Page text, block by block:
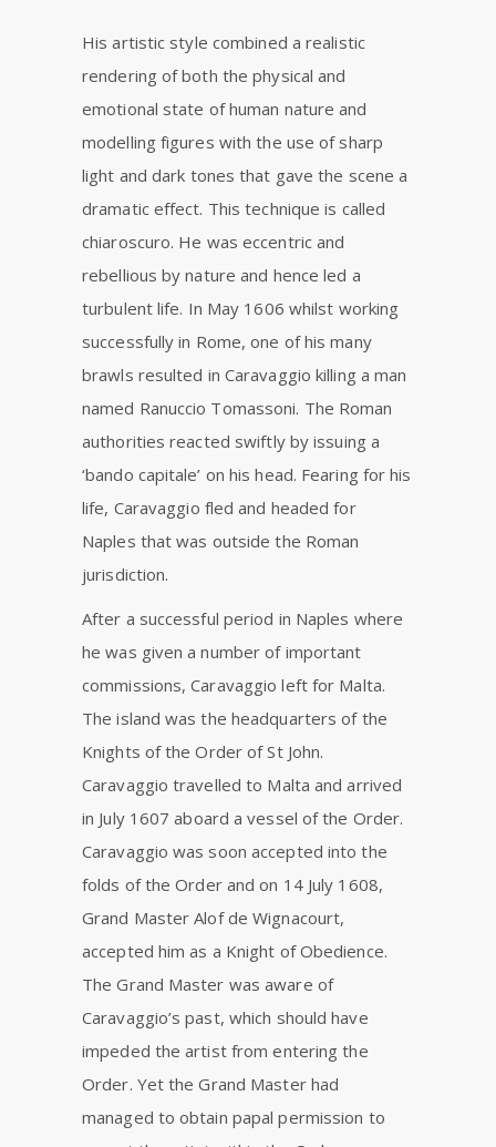
His artistic style combined a realistic
rendering of both the physical and
emotional state of human nature and
modelling figures with the use of sharp
light and dark tones that gave the scene a
dramatic effect. This technique is called
chiaroscuro. He was eccentric and
rebellious by nature and hence led a
turbulent life. In May 1606 whilst working
successfully in Rome, one of his many
brawls resulted in Caravaggio killing a man
named Ranuccio Tomassoni. The Roman
authorities reacted swiftly by issuing a
‘bando capitale’ on his head. Fearing for his
life, Caravaggio fled and headed for
Naples that was outside the Roman
jurisdiction.
After a successful period in Naples where
he was given a number of important
commissions, Caravaggio left for Malta.
The island was the headquarters of the
Knights of the Order of St John.
Caravaggio travelled to Malta and arrived
in July 1607 aboard a vessel of the Order.
Caravaggio was soon accepted into the
folds of the Order and on 14 July 1608,
Grand Master Alof de Wignacourt,
accepted him as a Knight of Obedience.
The Grand Master was aware of
Caravaggio’s past, which should have
impeded the artist from entering the
Order. Yet the Grand Master had
managed to obtain papal permission to